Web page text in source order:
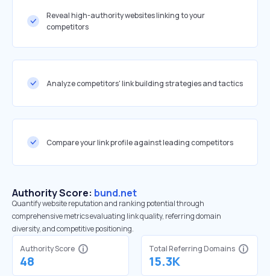
Reveal high-authority websites linking to your
competitors
Analyze competitors' link building strategies and tactics
Compare your link profile against leading competitors
Authority Score: bund.net
Quantify website reputation and ranking potential through
comprehensive metrics evaluating link quality, referring domain
diversity, and competitive positioning.
Authority Score
48
Total Referring Domains
15.3K